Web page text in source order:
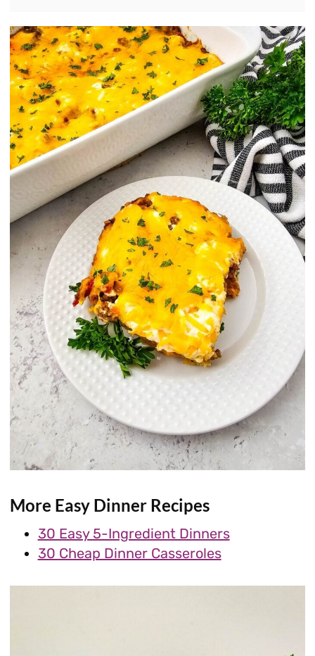
More Easy Dinner Recipes
30 Easy 5-Ingredient Dinners
30 Cheap Dinner Casseroles